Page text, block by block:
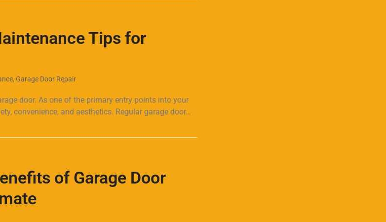
Tips for
, Garage Door Repair
door. As one of the primary entry points into your
convenience, and aesthetics. Regular garage door…
of Garage Door